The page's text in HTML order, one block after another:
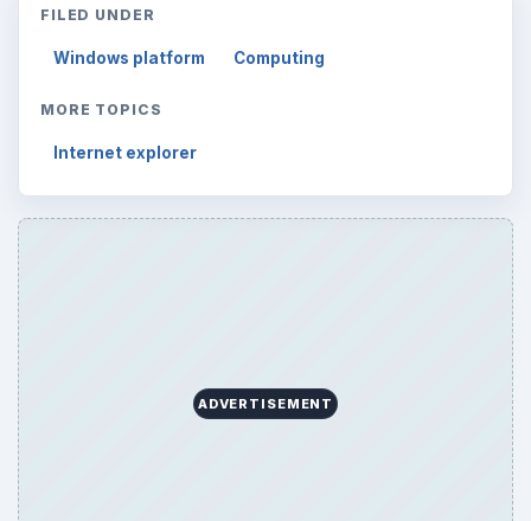
FILED UNDER
Windows platform Computing
MORE TOPICS
Internet explorer
ADVERTISEMENT